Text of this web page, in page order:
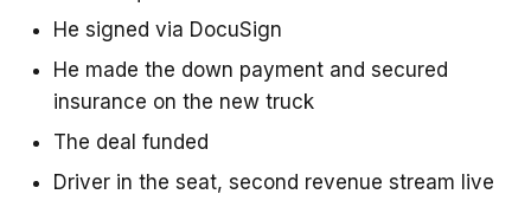
He signed via DocuSign
He made the down payment and secured
insurance on the new truck
The deal funded
Driver in the seat, second revenue stream live